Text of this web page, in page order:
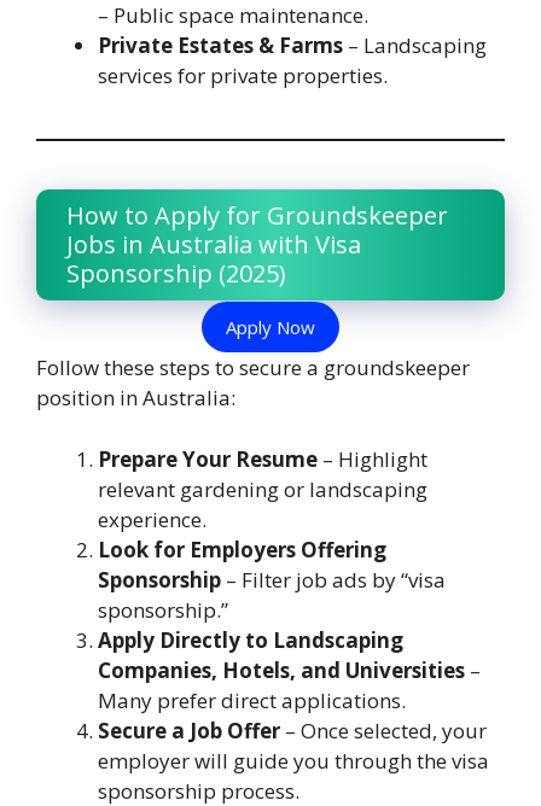
– Public space maintenance.
Private Estates & Farms – Landscaping
services for private properties.
How to Apply for Groundskeeper
Jobs in Australia with Visa
Sponsorship (2025)
Apply Now
Follow these steps to secure a groundskeeper
position in Australia:
Prepare Your Resume – Highlight
relevant gardening or landscaping
experience.
Look for Employers Offering
Sponsorship – Filter job ads by “visa
sponsorship.”
Apply Directly to Landscaping
Companies, Hotels, and Universities –
Many prefer direct applications.
Secure a Job Offer – Once selected, your
employer will guide you through the visa
sponsorship process.